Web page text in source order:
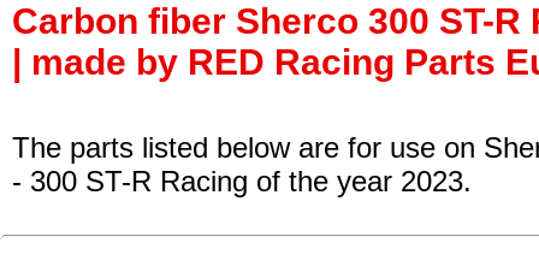
Carbon fiber Sherco 300 ST-R
| made by RED Racing Parts
The parts listed below are for use on
- 300 ST-R Racing of the year 2023.